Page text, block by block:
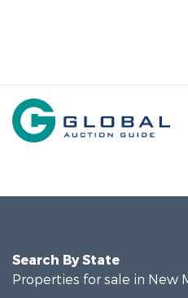
Search By State
Properties for sale in New